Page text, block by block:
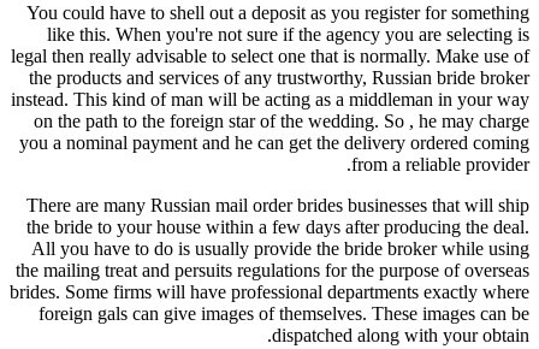
You could have to shell out a deposit as you register for something
like this. When you're not sure if the agency you are selecting is
legal then really advisable to select one that is normally. Make use of
the products and services of any trustworthy, Russian bride broker
instead. This kind of man will be acting as a middleman in your way
on the path to the foreign star of the wedding. So , he may charge
you a nominal payment and he can get the delivery ordered coming
from a reliable provider.
There are many Russian mail order brides businesses that will ship
the bride to your house within a few days after producing the deal.
All you have to do is usually provide the bride broker while using
the mailing treat and persuits regulations for the purpose of overseas
brides. Some firms will have professional departments exactly where
foreign gals can give images of themselves. These images can be
dispatched along with your obtain.